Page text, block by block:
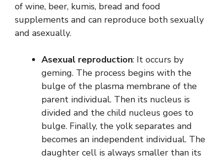
of wine, beer, kumis, bread and food
supplements and can reproduce both sexually
and asexually.
Asexual reproduction: It occurs by
geming. The process begins with the
bulge of the plasma membrane of the
parent individual. Then its nucleus is
divided and the child nucleus goes to
bulge. Finally, the yolk separates and
becomes an independent individual. The
daughter cell is always smaller than its